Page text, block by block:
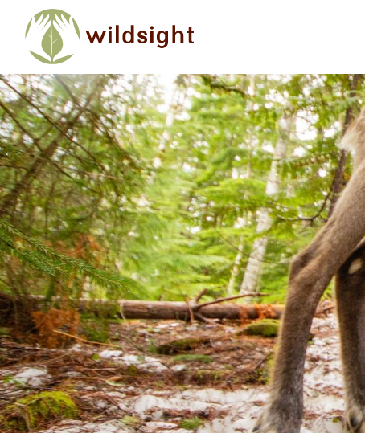
Skip to main content